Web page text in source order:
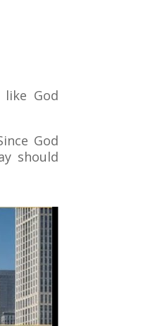
God
God
should